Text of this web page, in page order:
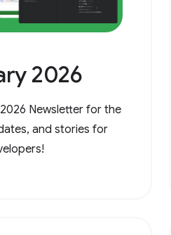
2026
Newsletter for the
and stories for